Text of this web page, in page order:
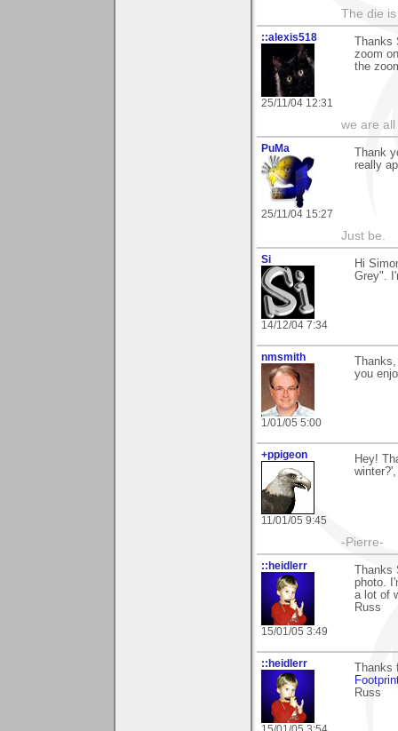
The die
::alexis518
25/11/04 12:31
zoom
the
we are
PuMa
25/11/04 15:27
Thank
really
Just be.
Si
14/12/04 7:34
Hi
Grey".
nmsmith
1/01/05 5:00
you
+ppigeon
11/01/05 9:45
Hey!
-Pierre-
::heidlerr
15/01/05 3:49
photo.
a lot of
Russ
::heidlerr
Russ